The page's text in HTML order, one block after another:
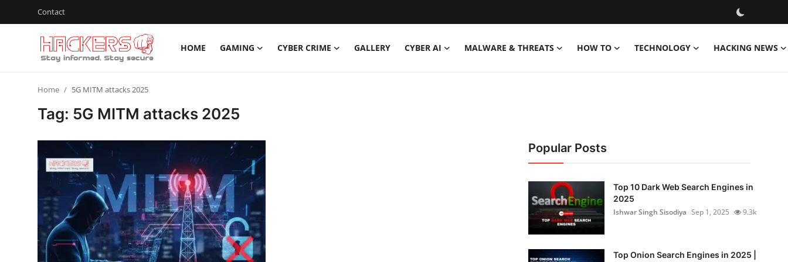
Contact
HOME GAMING CYBER CRIME GALLERY CYBER AI MALWARE & THREATS HOW TO TECHNOLOGY HACKING NEWS
Cyber Crime
Malware & Threats
Contact
How To
Home 5G MITM attacks 2025
Tag: 5G MITM attacks 2025
Popular Posts
Top 10 Dark Web Search Engines in
2025
Ishwar Singh Sisodiya Sep 1, 2025 9.3k
Top Onion Search Engines in 2025 |